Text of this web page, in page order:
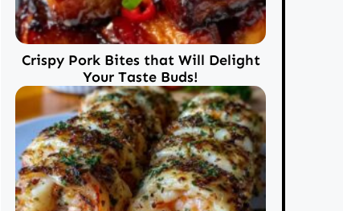
Crispy Pork Bites that Will Delight
Your Taste Buds!